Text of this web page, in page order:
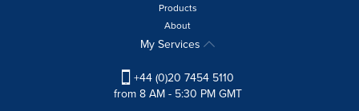
Products
About
My Services
+44 (0)20 7454 5110
from 8 AM - 5:30 PM GMT